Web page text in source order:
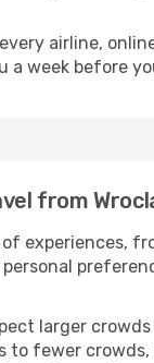
airline,
a week before
from
experiences,
larger
to fewer